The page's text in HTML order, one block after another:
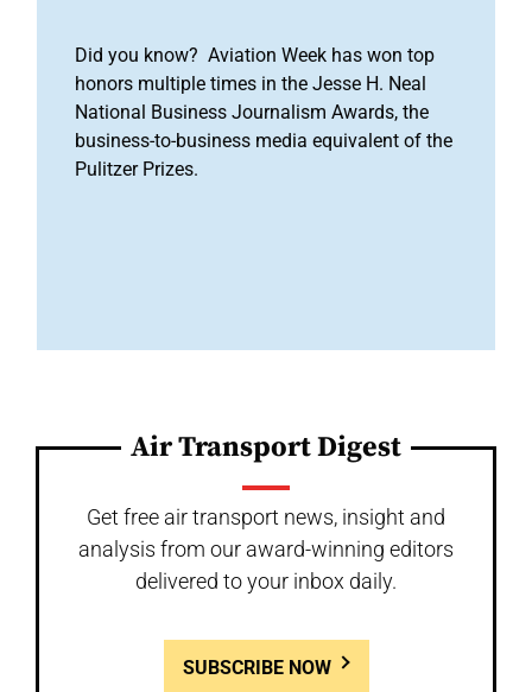
Did you know? Aviation Week has won top
honors multiple times in the Jesse H. Neal
National Business Journalism Awards, the
business-to-business media equivalent of the
Pulitzer Prizes.
Air Transport Digest
Get free air transport news, insight and
analysis from our award-winning editors
delivered to your inbox daily.
SUBSCRIBE NOW